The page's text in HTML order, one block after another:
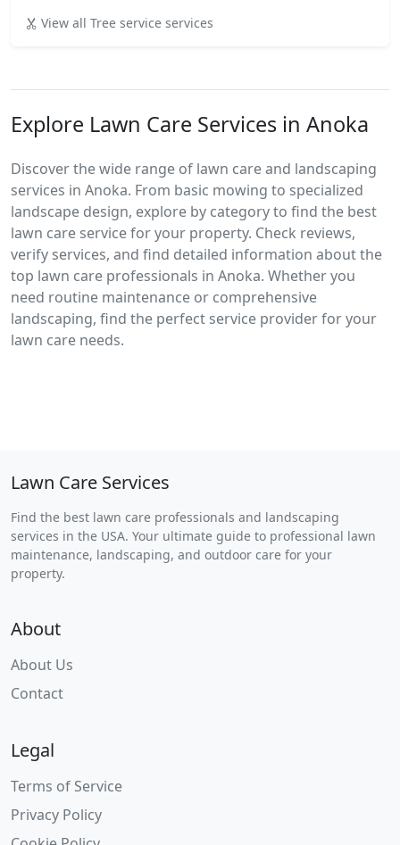
View all Tree service services
Explore Lawn Care Services in Anoka
Discover the wide range of lawn care and landscaping
services in Anoka. From basic mowing to specialized
landscape design, explore by category to find the best
lawn care service for your property. Check reviews,
verify services, and find detailed information about the
top lawn care professionals in Anoka. Whether you
need routine maintenance or comprehensive
landscaping, find the perfect service provider for your
lawn care needs.
Lawn Care Services
Find the best lawn care professionals and landscaping
services in the USA. Your ultimate guide to professional lawn
maintenance, landscaping, and outdoor care for your
property.
About
About Us
Contact
Legal
Terms of Service
Privacy Policy